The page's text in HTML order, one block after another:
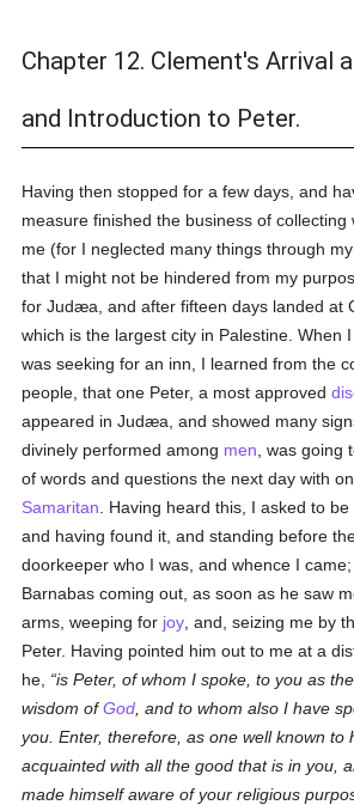
Chapter 12. Clement's Arrival
and Introduction to Peter.
Having then stopped for a few days, and
measure finished the business of collecting
me (for I neglected many things through
that I might not be hindered from my
for Judæa, and after fifteen days landed at
which is the largest city in Palestine. When
was seeking for an inn, I learned from the
people, that one Peter, a most approved
appeared in Judæa, and showed many
divinely performed among men , was going
of words and questions the next day with
Samaritan . Having heard this, I asked to
and having found it, and standing before
doorkeeper who I was, and whence I came;
Barnabas coming out, as soon as he saw
arms, weeping for joy , and, seizing me by
Peter. Having pointed him out to me at a
he,
is Peter, of whom I spoke, to you as
wisdom ofGod , and to whom also I have
you. Enter, therefore, as one well known to
acquainted with all the good that is in you,
made himself aware of your religious